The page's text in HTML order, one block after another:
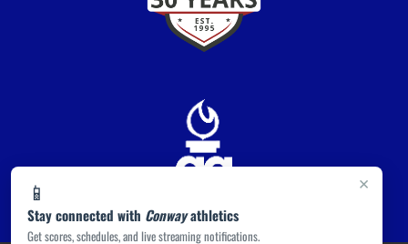
×
📱
Stay connected with Conwayathletics
Get scores, schedules, and live streaming notifications.